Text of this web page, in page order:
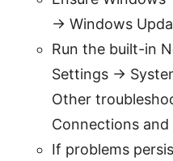
→ Windows
Run the built-in
Settings →
Other
Connections
If problems